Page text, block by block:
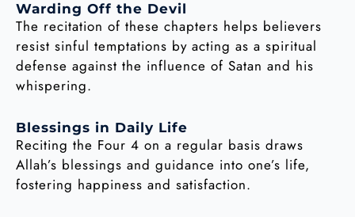
Warding Off the Devil
The recitation of these chapters helps believers
resist sinful temptations by acting as a spiritual
defense against the influence of Satan and his
whispering.
Blessings in Daily Life
Reciting the Four 4 on a regular basis draws
Allah’s blessings and guidance into one’s life,
fostering happiness and satisfaction.